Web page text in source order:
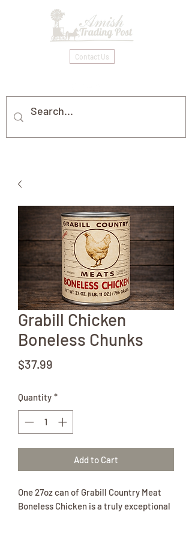
Contact Us
Grabill Chicken
Boneless Chunks
$37.99
Quantity *
Add to Cart
One 27oz can of Grabill Country Meat
Boneless Chicken is a truly exceptional